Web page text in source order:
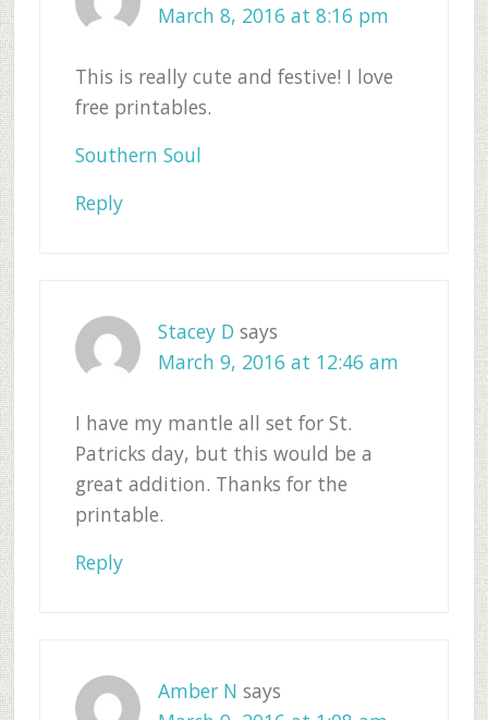
March 8, 2016 at 8:16 pm
This is really cute and festive! I love
free printables.
Southern Soul
Reply
Stacey D says
March 9, 2016 at 12:46 am
I have my mantle all set for St.
Patricks day, but this would be a
great addition. Thanks for the
printable.
Reply
Amber N says